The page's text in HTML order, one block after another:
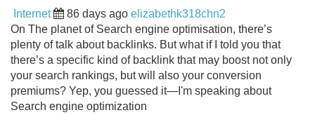
Internet 86 days ago elizabethk318chn2
On The planet of Search engine optimisation, there’s
plenty of talk about backlinks. But what if I told you that
there’s a specific kind of backlink that may boost not only
your search rankings, but will also your conversion
premiums? Yep, you guessed it—I'm speaking about
Search engine optimization